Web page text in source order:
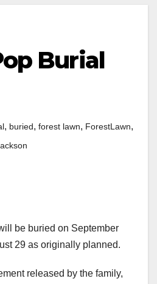
Burial
, buried, forest lawn, ForestLawn,
be buried on September
29 as originally planned.
released by the family,